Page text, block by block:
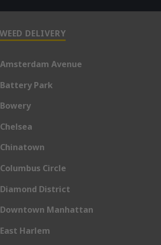
DELIVERY
Avenue
Park
Circle
District
Manhattan
Harlem